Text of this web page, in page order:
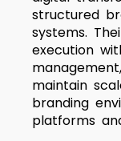
structured
systems.
execution
maintain
branding
platforms